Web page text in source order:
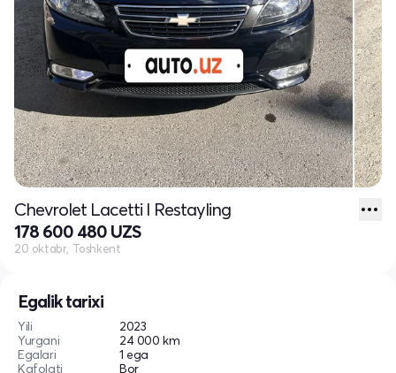
Egalik tarixi
Yili
2023
Yurgani
24 000 km
Egalari
1 ega
Kafolati
Bor
Chevrolet Lacetti I Restayling
178 600 480 UZS
20 oktabr, Toshkent